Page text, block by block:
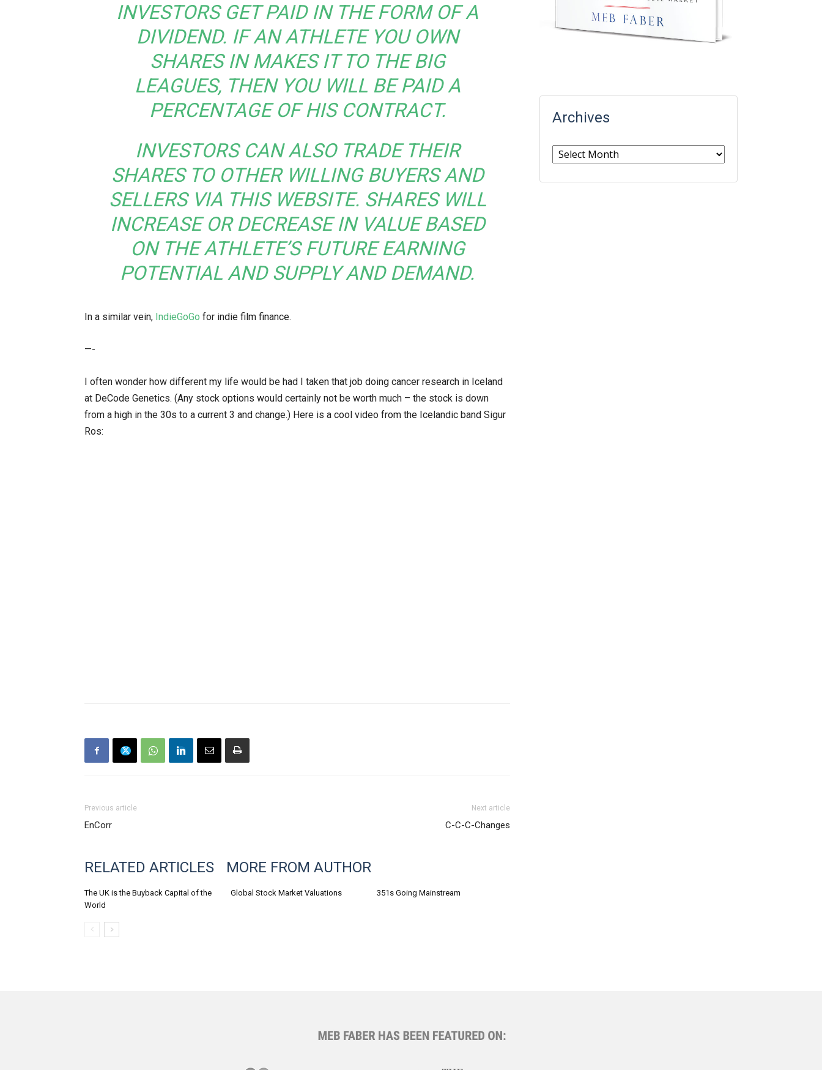
INVESTORS GET PAID IN THE FORM OF A
DIVIDEND. IF AN ATHLETE YOU OWN
SHARES IN MAKES IT TO THE BIG
LEAGUES, THEN YOU WILL BE PAID A
PERCENTAGE OF HIS CONTRACT.
INVESTORS CAN ALSO TRADE THEIR
SHARES TO OTHER WILLING BUYERS AND
SELLERS VIA THIS WEBSITE. SHARES WILL
INCREASE OR DECREASE IN VALUE BASED
ON THE ATHLETE’S FUTURE EARNING
POTENTIAL AND SUPPLY AND DEMAND.
In a similar vein, IndieGoGo for indie film finance.
—-
I often wonder how different my life would be had I taken that job doing cancer research in Iceland
at DeCode Genetics. (Any stock options would certainly not be worth much – the stock is down
from a high in the 30s to a current 3 and change.) Here is a cool video from the Icelandic band Sigur
Ros:
Previous article
EnCorr
Next article
C-C-C-Changes
RELATED ARTICLES MORE FROM AUTHOR
The UK is the Buyback Capital of the
World
Global Stock Market Valuations 351s Going Mainstream
Archives
Archives